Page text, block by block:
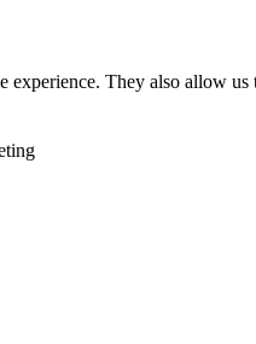
experience. They also allow